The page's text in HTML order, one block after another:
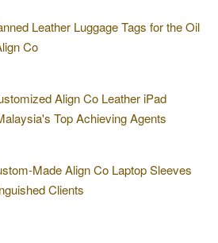
Leather Luggage Tags for the Oil
Co
Align Co Leather iPad
Top Achieving Agents
Made Align Co Laptop Sleeves
Clients